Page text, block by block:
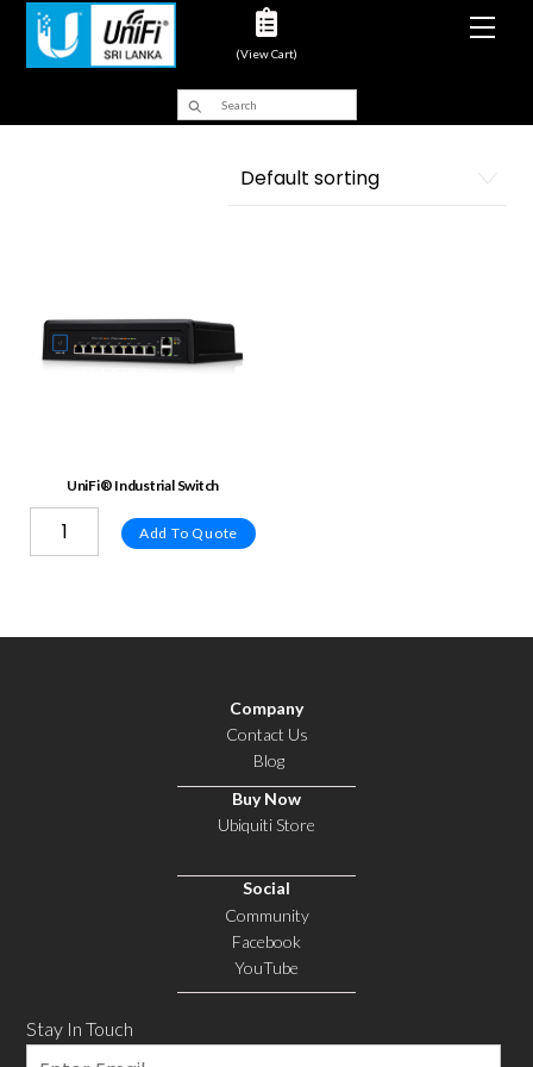
(View Cart)
UniFi® Industrial Switch
Add To Quote
Company
Contact Us
Blog
Buy Now
Ubiquiti Store
Social
Community
Facebook
YouTube
Stay In Touch
Email